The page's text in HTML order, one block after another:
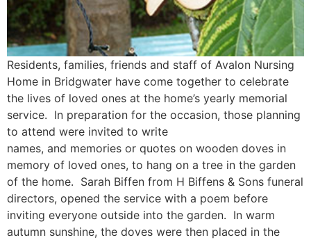
Residents, families, friends and staff of Avalon Nursing
Home in Bridgwater have come together to celebrate
the lives of loved ones at the home’s yearly memorial
service. In preparation for the occasion, those planning
to attend were invited to write
names, and memories or quotes on wooden doves in
memory of loved ones, to hang on a tree in the garden
of the home. Sarah Biffen from H Biffens & Sons funeral
directors, opened the service with a poem before
inviting everyone outside into the garden. In warm
autumn sunshine, the doves were then placed in the